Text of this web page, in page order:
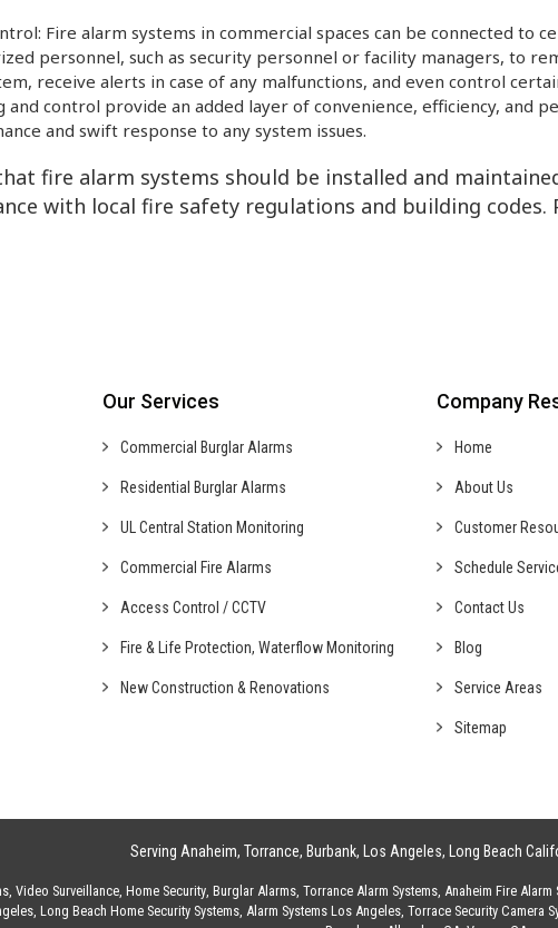
Fire alarm systems in commercial spaces can be connected to
personnel, such as security personnel or facility managers, to
receive alerts in case of any malfunctions, and even control
control provide an added layer of convenience, efficiency, and
and swift response to any system issues.
fire alarm systems should be installed and
with local fire safety regulations and building codes.
Our Services
Commercial Burglar Alarms
Residential Burglar Alarms
UL Central Station Monitoring
Commercial Fire Alarms
Access Control /CCTV
Fire & Life Protection, Waterflow Monitoring
New Construction & Renovations
Company
Home
About Us
Customer
Schedule
Contact Us
Blog
Service Areas
Sitemap
Serving Anaheim, Torrance, Burbank, Los Angeles, Long Beach
, Video Surveillance, Home Security, Burglar Alarms, Torrance Alarm Systems, Anaheim Fire Alarm
, Long Beach Home Security Systems, Alarm Systems Los Angeles, Torrace Security Camera